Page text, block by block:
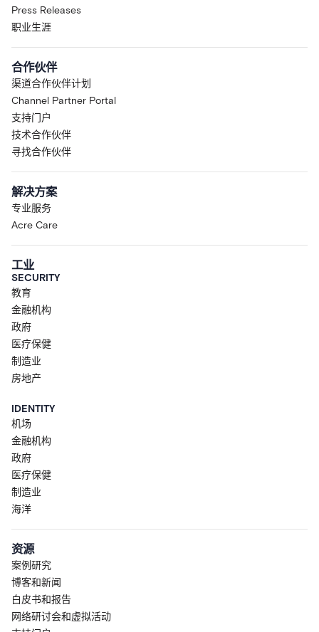
Press Releases
职业生涯
合作伙伴
渠道合作伙伴计划
Channel Partner Portal
支持门户
技术合作伙伴
寻找合作伙伴
解决方案
专业服务
Acre Care
工业
SECURITY
教育
金融机构
政府
医疗保健
制造业
房地产
IDENTITY
机场
金融机构
政府
医疗保健
制造业
海洋
资源
案例研究
博客和新闻
白皮书和报告
网络研讨会和虚拟活动